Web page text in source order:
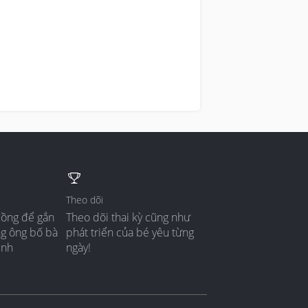
để gắn
ông bố bà
Theo dõi
Theo dõi thai kỳ cũng như
phát triển của bé yêu từng
ngày!